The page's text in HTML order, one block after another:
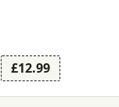
£12.99